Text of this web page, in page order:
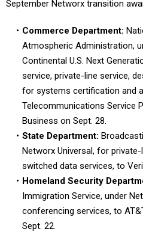
September Networx transition
Commerce Department:
Atmospheric Administration,
Continental U.S. Next
service, private-line service,
for systems certification and
Telecommunications Service
Business on Sept. 28.
State Department:
Networx Universal, for
switched data services, to
Homeland Security
Immigration Service, under
conferencing services, to
Sept. 22.